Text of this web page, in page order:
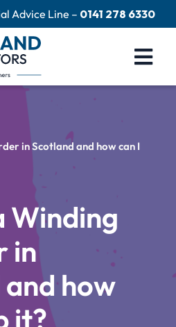
Advice Line – 0141 278 6330
in Scotland and how can I
Winding
in
how
it?